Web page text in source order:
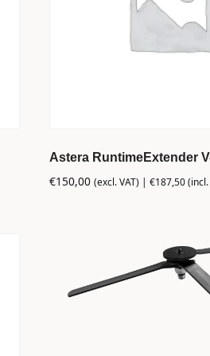
Astera RuntimeExtender
€150,00 (excl. VAT) |€187,50(incl.